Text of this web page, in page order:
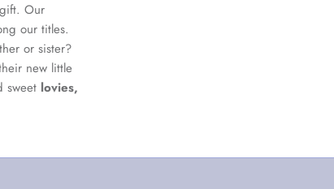
Our
our titles.
or sister?
new little
sweet lovies,